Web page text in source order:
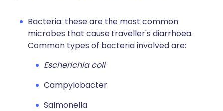
Bacteria: these are the most common
microbes that cause traveller's diarrhoea.
Common types of bacteria involved are:
Escherichia coli
Campylobacter
Salmonella